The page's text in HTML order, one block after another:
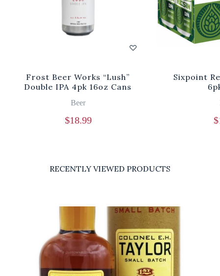
Frost Beer Works “Lush”
Double IPA 4pk 16oz Cans
Beer
$18.99
Sixpoint
$
RECENTLY VIEWED PRODUCTS